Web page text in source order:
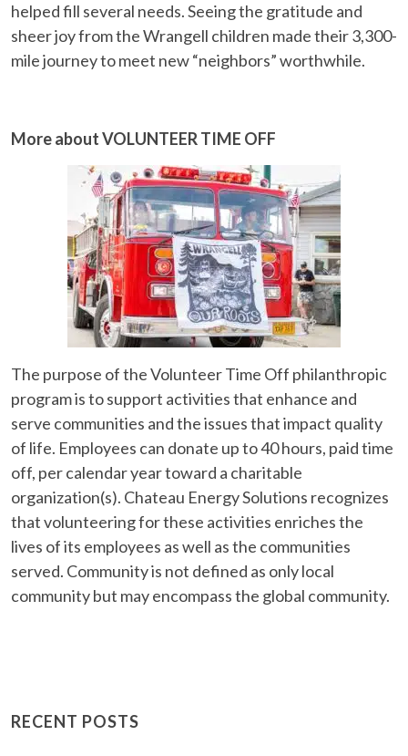
helped fill several needs. Seeing the gratitude and
sheer joy from the Wrangell children made their 3,300-
mile journey to meet new “neighbors” worthwhile.
More about VOLUNTEER TIME OFF
The purpose of the Volunteer Time Off philanthropic
program is to support activities that enhance and
serve communities and the issues that impact quality
of life. Employees can donate up to 40 hours, paid time
off, per calendar year toward a charitable
organization(s). Chateau Energy Solutions recognizes
that volunteering for these activities enriches the
lives of its employees as well as the communities
served. Community is not defined as only local
community but may encompass the global community.
RECENT POSTS